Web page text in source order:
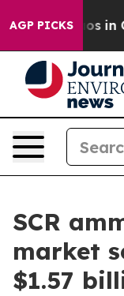
AGP PICKS
Chaos in
SCR
market
$1.57